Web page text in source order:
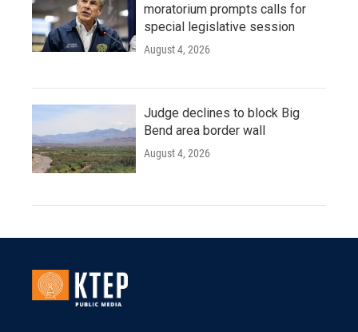
moratorium prompts calls for
special legislative session
August 4, 2026
Judge declines to block Big
Bend area border wall
August 4, 2026